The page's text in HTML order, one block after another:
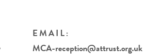
EMAIL:
MCA-reception@attrust.org.uk